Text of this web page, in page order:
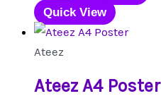
Quick View
Ateez
Ateez A4 Poster